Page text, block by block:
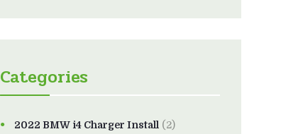
Categories
2022 BMW i4 Charger Install (2)